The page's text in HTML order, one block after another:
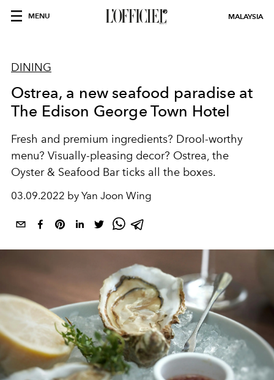
MENU MALAYSIA
DINING
Ostrea, a new seafood paradise at
The Edison George Town Hotel
Fresh and premium ingredients? Drool-worthy
menu? Visually-pleasing decor? Ostrea, the
Oyster & Seafood Bar ticks all the boxes.
03.09.2022 by Yan Joon Wing